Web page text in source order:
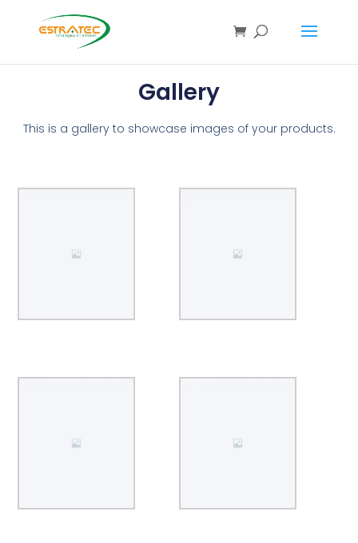
Gallery
This is a gallery to showcase images of your products.